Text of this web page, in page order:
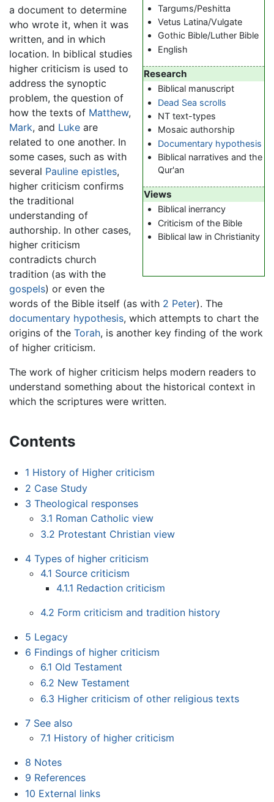
Targums/Peshitta
Vetus Latina/Vulgate
Gothic Bible/Luther Bible
English
Research
Biblical manuscript
Dead Sea scrolls
NT text-types
Mosaic authorship
Documentary hypothesis
Biblical narratives and the
Qur'an
Views
Biblical inerrancy
Criticism of the Bible
Biblical law in Christianity
a document to determine
who wrote it, when it was
written, and in which
location. In biblical studies
higher criticism is used to
address the synoptic
problem, the question of
how the texts of Matthew,
Mark, and Luke are
related to one another. In
some cases, such as with
several Pauline epistles,
higher criticism confirms
the traditional
understanding of
authorship. In other cases,
higher criticism
contradicts church
tradition (as with the
gospels) or even the
words of the Bible itself (as with 2 Peter). The
documentary hypothesis, which attempts to chart the
origins of the Torah, is another key finding of the work
of higher criticism.
The work of higher criticism helps modern readers to
understand something about the historical context in
which the scriptures were written.
Contents
1 History of Higher criticism
2 Case Study
3 Theological responses
3.1 Roman Catholic view
3.2 Protestant Christian view
4 Types of higher criticism
4.1 Source criticism
4.1.1 Redaction criticism
4.2 Form criticism and tradition history
5 Legacy
6 Findings of higher criticism
6.1 Old Testament
6.2 New Testament
6.3 Higher criticism of other religious texts
7 See also
7.1 History of higher criticism
8 Notes
9 References
10 External links